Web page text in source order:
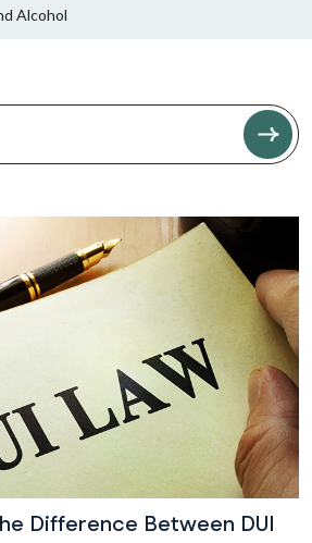
Alcohol
Difference Between DUI